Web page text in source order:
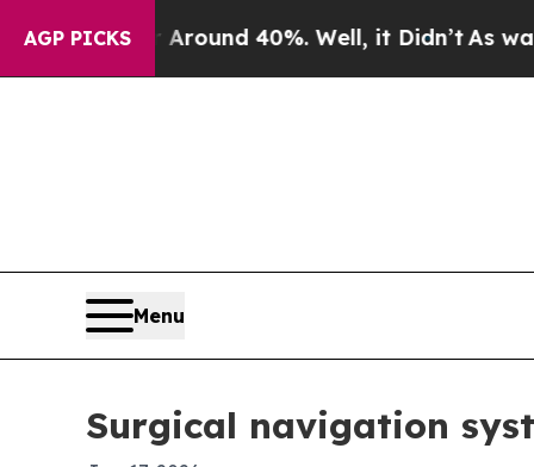
AGP PICKS
Floor Around 40%. Well, it Didn’tAs war With
Menu
Surgical navigation